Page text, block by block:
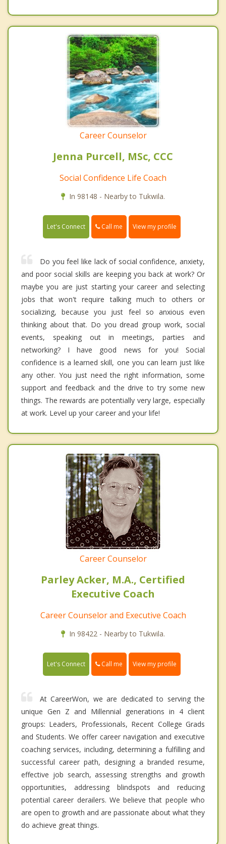
Career Counselor
Jenna Purcell, MSc, CCC
Social Confidence Life Coach
In 98148 - Nearby to Tukwila.
Let's Connect Call me View my profile
Do you feel like lack of social confidence, anxiety,
and poor social skills are keeping you back at work? Or
maybe you are just starting your career and selecting
jobs that won't require talking much to others or
socializing, because you just feel so anxious even
thinking about that. Do you dread group work, social
events, speaking out in meetings, parties and
networking? I have good news for you! Social
confidence is a learned skill, one you can learn just like
any other. You just need the right information, some
support and feedback and the drive to try some new
things. The rewards are potentially very large, especially
at work. Level up your career and your life!
Career Counselor
Parley Acker, M.A., Certified
Executive Coach
Career Counselor and Executive Coach
In 98422 - Nearby to Tukwila.
Let's Connect Call me View my profile
At CareerWon, we are dedicated to serving the
unique Gen Z and Millennial generations in 4 client
groups: Leaders, Professionals, Recent College Grads
and Students. We offer career navigation and executive
coaching services, including, determining a fulfilling and
successful career path, designing a branded resume,
effective job search, assessing strengths and growth
opportunities, addressing blindspots and reducing
potential career derailers. We believe that people who
are open to growth and are passionate about what they
do achieve great things.